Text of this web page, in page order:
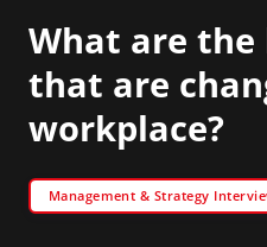
What are the
that are
workplace?
Management & Strategy